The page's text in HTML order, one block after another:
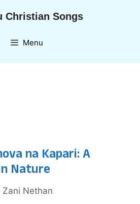
Christian Songs
Menu
na Kapari: A
Nature
Zani Nethan